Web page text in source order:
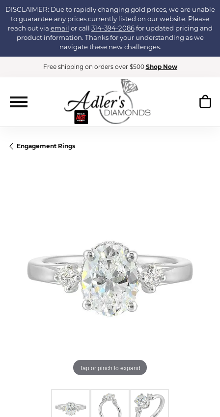
DISCLAIMER: Due to rapidly changing gold prices, we are unable
to guarantee any prices currently listed on our website. Please
reach out via email or call 314-394-2086for updated pricing and
product information. Thanks for your understanding as we
navigate these new challenges.
Free shipping on orders over $500 Shop Now
Engagement Rings
Tap or pinch to expand